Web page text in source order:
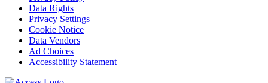
Data Rights
Privacy Settings
Cookie Notice
Data Vendors
Ad Choices
Accessibility Statement